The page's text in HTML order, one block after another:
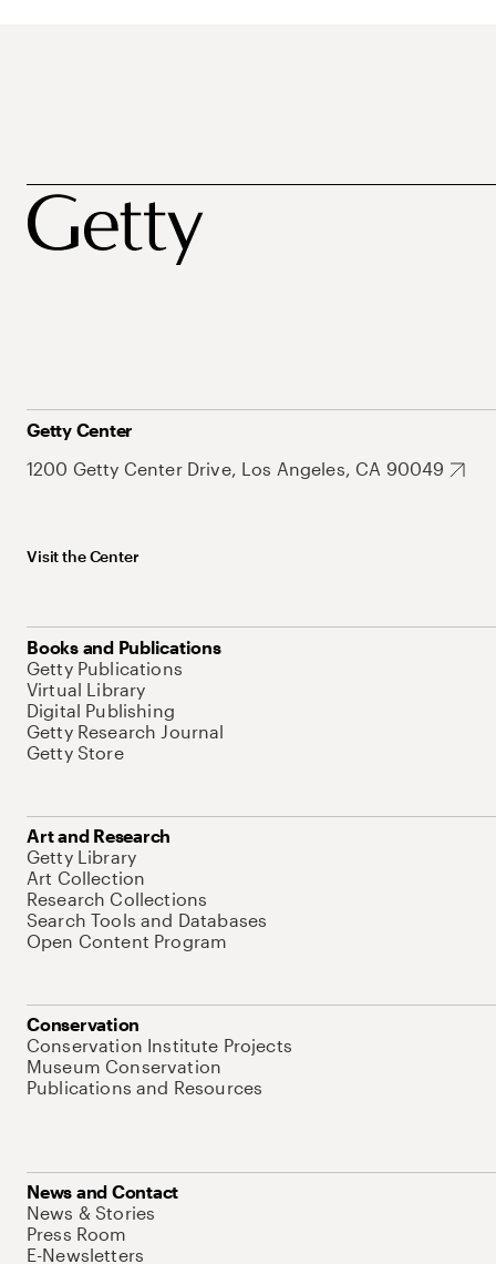
Getty Center
1200 Getty Center Drive, Los Angeles, CA 90049
Visit the Center
Books and Publications
Getty Publications
Virtual Library
Digital Publishing
Getty Research Journal
Getty Store
Art and Research
Getty Library
Art Collection
Research Collections
Search Tools and Databases
Open Content Program
Conservation
Conservation Institute Projects
Museum Conservation
Publications and Resources
News and Contact
News & Stories
Press Room
E-Newsletters